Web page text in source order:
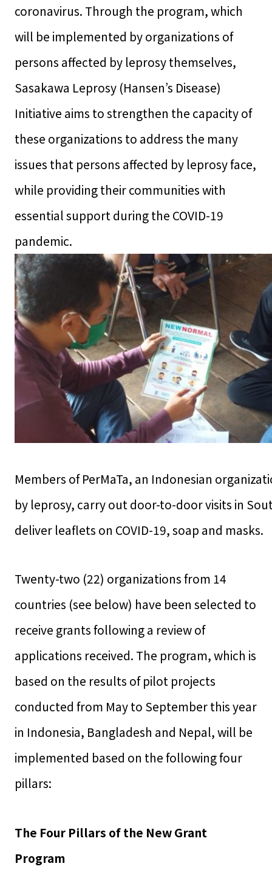
coronavirus. Through the program, which
will be implemented by organizations of
persons affected by leprosy themselves,
Sasakawa Leprosy (Hansen’s Disease)
Initiative aims to strengthen the capacity of
these organizations to address the many
issues that persons affected by leprosy face,
while providing their communities with
essential support during the COVID-19
pandemic.
Members of PerMaTa, an Indonesian
by leprosy, carry out door-to-door visits in
deliver leaflets on COVID-19, soap and masks.
Twenty-two (22) organizations from 14
countries (see below) have been selected to
receive grants following a review of
applications received. The program, which is
based on the results of pilot projects
conducted from May to September this year
in Indonesia, Bangladesh and Nepal, will be
implemented based on the following four
pillars:
The Four Pillars of the New Grant
Program